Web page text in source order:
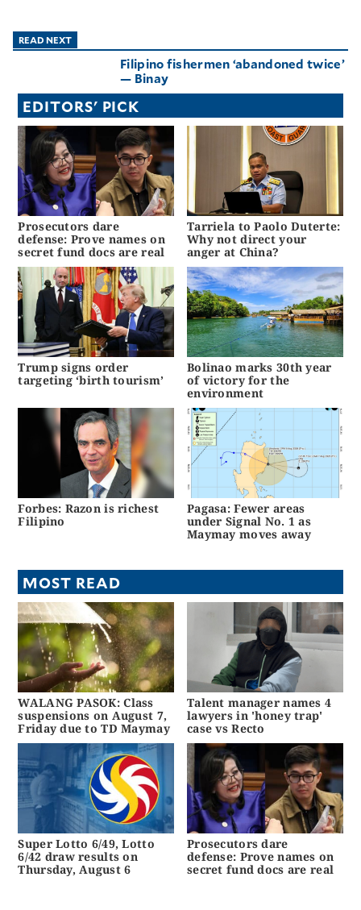
B
T
READ NEXT
Filipino fishermen ‘abandoned twice’
— Binay
EDITORS' PICK
Prosecutors dare
defense: Prove names on
secret fund docs are real
Tarriela to Paolo Duterte:
Why not direct your
anger at China?
Trump signs order
targeting ‘birth tourism’
Bolinao marks 30th year
of victory for the
environment
Forbes: Razon is richest
Filipino
Pagasa: Fewer areas
under Signal No. 1 as
Maymay moves away
MOST READ
WALANG PASOK: Class
suspensions on August 7,
Friday due to TD Maymay
Talent manager names 4
lawyers in 'honey trap'
case vs Recto
Super Lotto 6/49, Lotto
6/42 draw results on
Thursday, August 6
Prosecutors dare
defense: Prove names on
secret fund docs are real